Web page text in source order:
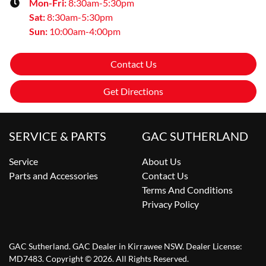
Mon-Fri:8:30am-5:30pm
Sat:8:30am-5:30pm
Sun: 10:00am-4:00pm
Contact Us
Get Directions
SERVICE & PARTS
Service
Parts and Accessories
GAC SUTHERLAND
About Us
Contact Us
Terms And Conditions
Privacy Policy
GAC Sutherland.GAC Dealer in Kirrawee NSW. Dealer License:
MD7483.Copyright © 2026. All Rights Reserved.